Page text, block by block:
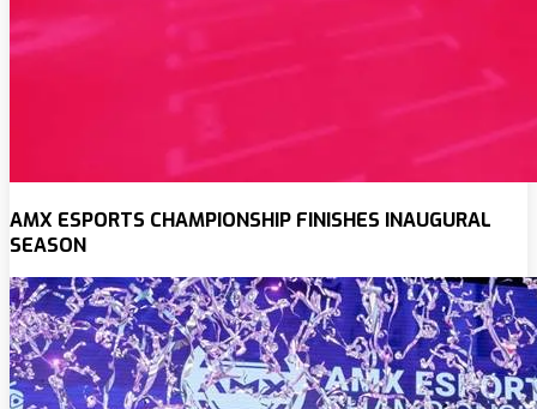
AMX ESPORTS CHAMPIONSHIP FINISHES INAUGURAL
SEASON